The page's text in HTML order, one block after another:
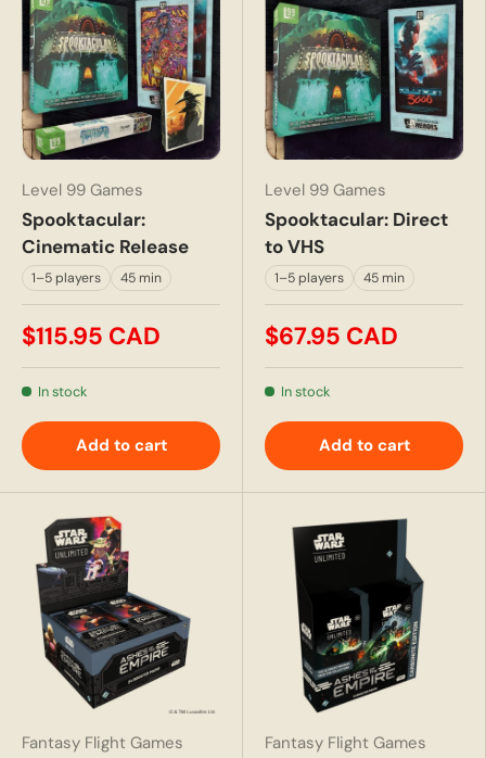
Level 99 Games
Spooktacular:
Cinematic Release
1–5 players 45 min
$115.95 CAD
In stock
Add to cart
Level 99 Games
Spooktacular: Direct
to VHS
1–5 players 45 min
$67.95 CAD
In stock
Add to cart
Fantasy Flight Games Fantasy Flight Games